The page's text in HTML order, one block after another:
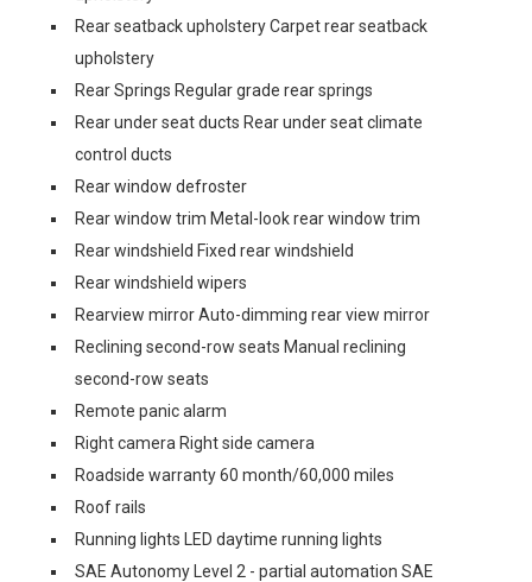
Rear seatback upholstery Carpet rear seatback
upholstery
Rear Springs Regular grade rear springs
Rear under seat ducts Rear under seat climate
control ducts
Rear window defroster
Rear window trim Metal-look rear window trim
Rear windshield Fixed rear windshield
Rear windshield wipers
Rearview mirror Auto-dimming rear view mirror
Reclining second-row seats Manual reclining
second-row seats
Remote panic alarm
Right camera Right side camera
Roadside warranty 60 month/60,000 miles
Roof rails
Running lights LED daytime running lights
SAE Autonomy Level 2 - partial automation SAE